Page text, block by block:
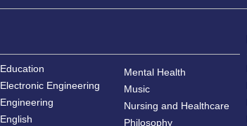
Education
Electronic Engineering
Engineering
English
Mental Health
Music
Nursing and Healthcare
Philosophy